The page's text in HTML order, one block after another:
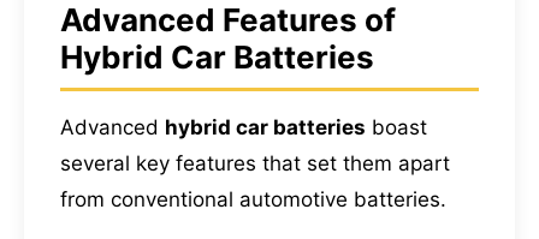
Advanced Features of
Hybrid Car Batteries
Advanced hybrid car batteries boast
several key features that set them apart
from conventional automotive batteries.